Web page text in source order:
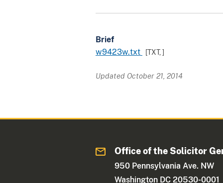
Brief
w9423w.txt
[TXT, ]
Updated October 21, 2014
Office of the Solicitor
950 Pennsylvania Ave. NW
Washington DC 20530-0001